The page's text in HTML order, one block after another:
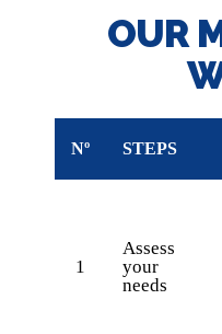
OUR
Nº STEPS
1
Assess
your
needs